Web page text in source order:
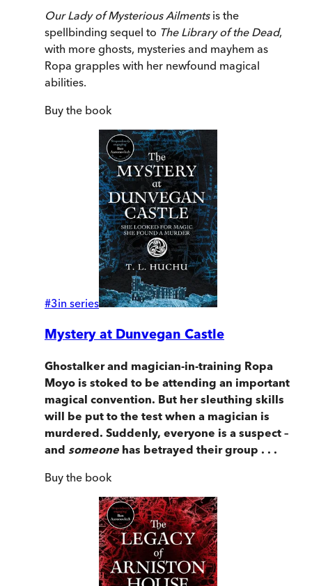
Our Lady of Mysterious Ailmentsis the
spellbinding sequel to The Library of the Dead,
with more ghosts, mysteries and mayhem as
Ropa grapples with her newfound magical
abilities.
Buy the book
#3in series
Mystery at Dunvegan Castle
Ghostalker and magician-in-training Ropa
Moyo is stoked to be attending an important
magical convention. But her sleuthing skills
will be put to the test when a magician is
murdered. Suddenly, everyone is a suspect –
and someone has betrayed their group . . .
Buy the book